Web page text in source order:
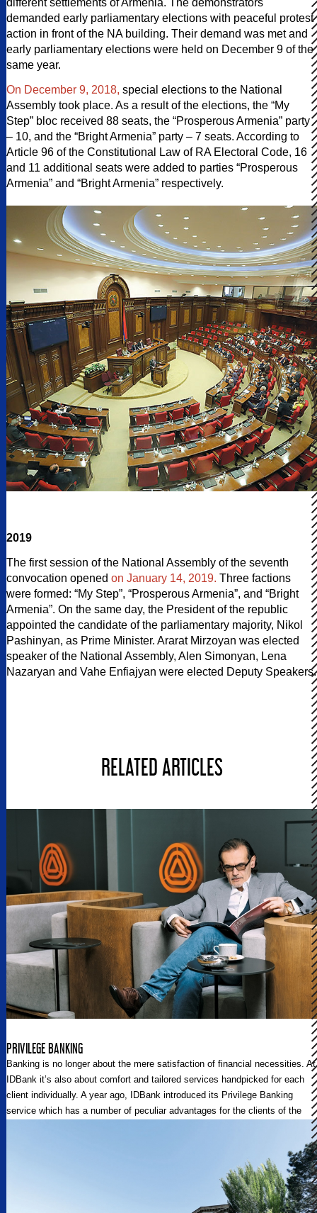
demanded early parliamentary elections with peaceful protest
action in front of the NA building. Their demand was met and
early parliamentary elections were held on December 9 of the
same year.
On December 9, 2018, special elections to the National
Assembly took place. As a result of the elections, the “My
Step” bloc received 88 seats, the “Prosperous Armenia” party
– 10, and the “Bright Armenia” party – 7 seats. According to
Article 96 of the Constitutional Law of RA Electoral Code, 16
and 11 additional seats were added to parties “Prosperous
Armenia” and “Bright Armenia” respectively.
2019
The first session of the National Assembly of the seventh
convocation opened on January 14, 2019. Three factions
were formed: “My Step”, “Prosperous Armenia”, and “Bright
Armenia”. On the same day, the President of the republic
appointed the candidate of the parliamentary majority, Nikol
Pashinyan, as Prime Minister. Ararat Mirzoyan was elected
speaker of the National Assembly, Alen Simonyan, Lena
Nazaryan and Vahe Enfiajyan were elected Deputy Speakers.
RELATED ARTICLES
PRIVILEGE BANKING
Banking is no longer about the mere satisfaction of financial necessities. At
IDBank it’s also about comfort and tailored services handpicked for each
client individually. A year ago, IDBank introduced its Privilege Banking
service which has a number of peculiar advantages for the clients of the
Banking Division Lida Safaryan about the new culture and approaches of